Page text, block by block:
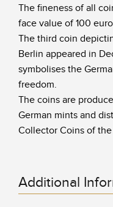
The fineness of all
face value of 100
The third coin
Berlin appeared in
symbolises the
freedom.
The coins are
German mints and
Collector Coins of
Additional